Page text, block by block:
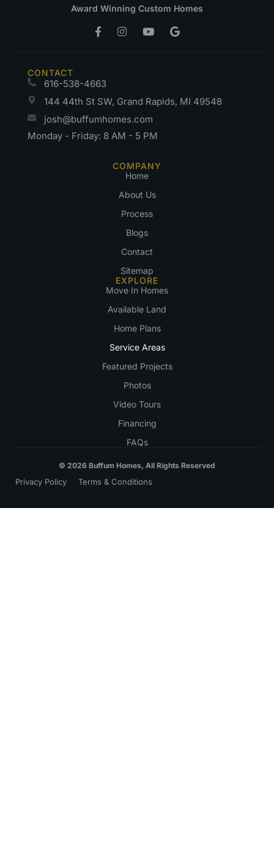
Award Winning Custom Homes
CONTACT
616-538-4663
144 44th St SW, Grand Rapids, MI 49548
josh@buffumhomes.com
Monday - Friday: 8 AM - 5 PM
COMPANY
Home
About Us
Process
Blogs
Contact
Sitemap
EXPLORE
Move In Homes
Available Land
Home Plans
Service Areas
Featured Projects
Photos
Video Tours
Financing
FAQs
© 2026 Buffum Homes, All Rights Reserved
Privacy Policy Terms & Conditions